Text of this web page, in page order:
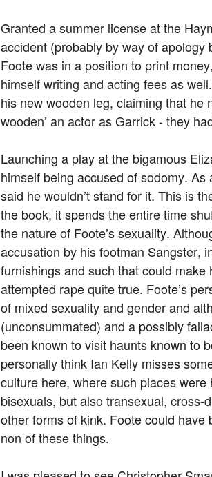
Granted a summer license at the
accident (probably by way of apology
Foote was in a position to print
himself writing and acting fees as
his new wooden leg, claiming that he
wooden’ an actor as Garrick - they
Launching a play at the bigamous
himself being accused of sodomy. As
said he wouldn’t stand for it. This is
the book, it spends the entire time
the nature of Foote’s sexuality.
accusation by his footman Sangster,
furnishings and such that could make
attempted rape quite true. Foote’s
of mixed sexuality and gender and
(unconsummated) and a possibly
been known to visit haunts known to
personally think Ian Kelly misses
culture here, where such places
bisexuals, but also transexual, cross-
other forms of kink. Foote could have
non of these things.